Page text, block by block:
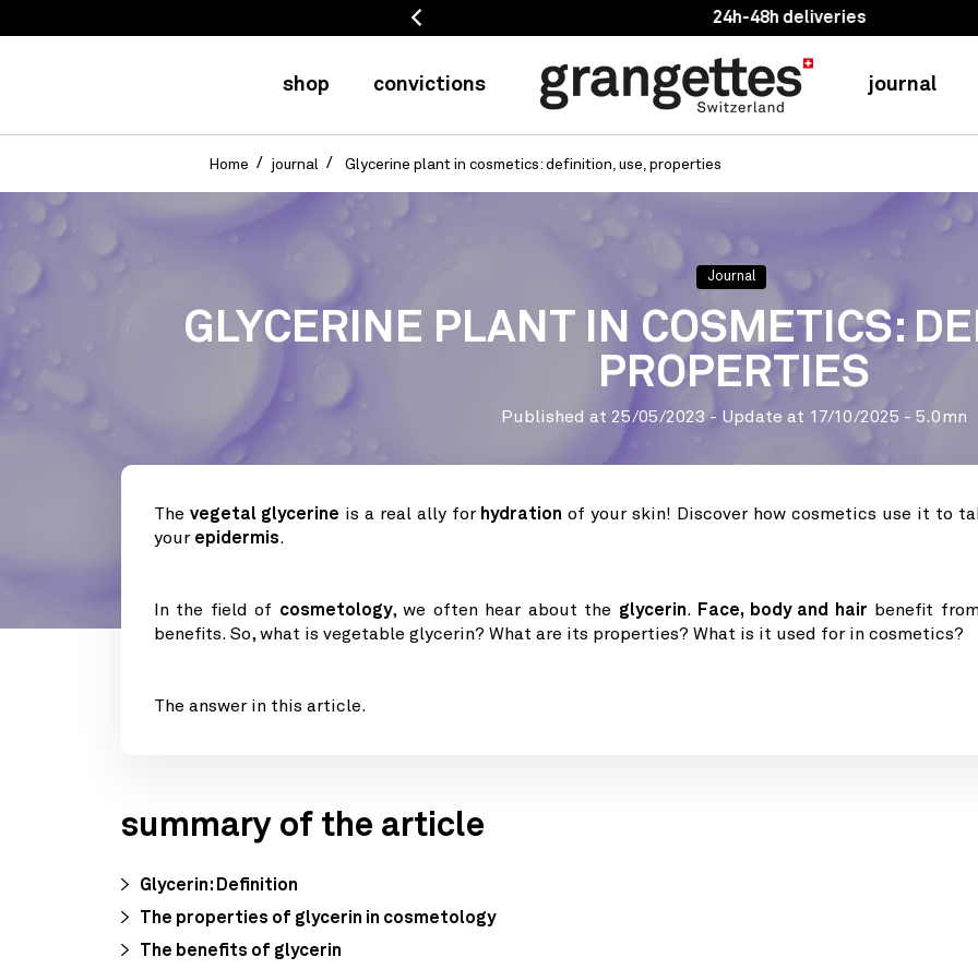
24h-48h deliveries
shop convictions journal
Home journal Glycerine plant in cosmetics: definition, use, properties
Journal
GLYCERINE PLANT IN COSMETICS:
PROPERTIES
Published at 25/05/2023 - Update at 17/10/2025 - 5.0mn
The vegetal glycerine is a real ally for hydration of your skin! Discover how cosmetics use it to
your epidermis.
In the field of cosmetology, we often hear about the glycerin. Face, body and hair benefit
benefits. So, what is vegetable glycerin? What are its properties? What is it used for in cosmetics?
The answer in this article.
summary of the article
Glycerin: Definition
The properties of glycerin in cosmetology
The benefits of glycerin